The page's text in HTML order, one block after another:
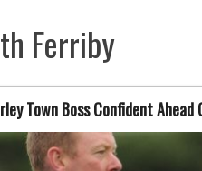
Ferriby
Town Boss Confident